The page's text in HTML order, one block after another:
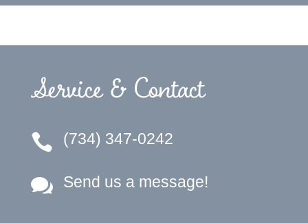
Service & Contact
 (734) 347-0242
 Send us a message!